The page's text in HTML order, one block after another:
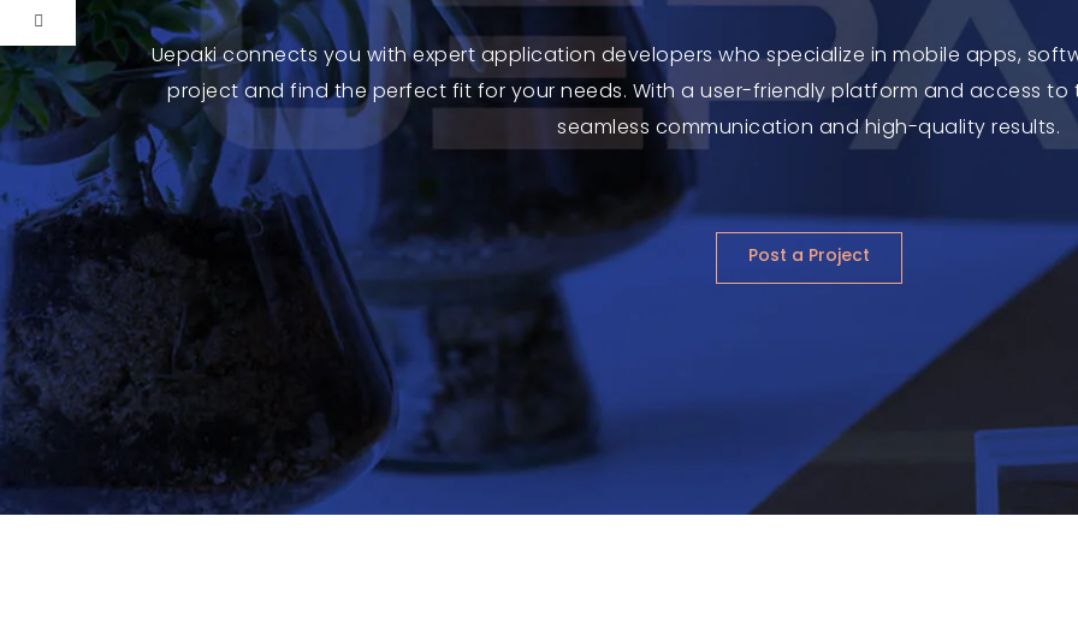
Uepaki connects you with expert application developers who specialize in mobile apps,
project and find the perfect fit for your needs. With a user-friendly platform and access to
seamless communication and high-quality results.
Post a Project